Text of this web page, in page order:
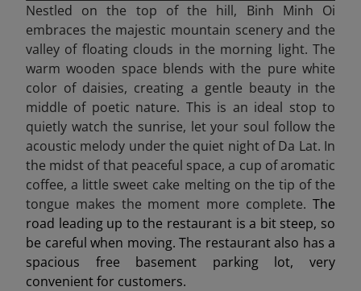
Nestled on the top of the hill, Binh Minh Oi
embraces the majestic mountain scenery and the
valley of floating clouds in the morning light. The
warm wooden space blends with the pure white
color of daisies, creating a gentle beauty in the
middle of poetic nature. This is an ideal stop to
quietly watch the sunrise, let your soul follow the
acoustic melody under the quiet night of Da Lat. In
the midst of that peaceful space, a cup of aromatic
coffee, a little sweet cake melting on the tip of the
tongue makes the moment more complete. The
road leading up to the restaurant is a bit steep, so
be careful when moving. The restaurant also has a
spacious free basement parking lot, very
convenient for customers.